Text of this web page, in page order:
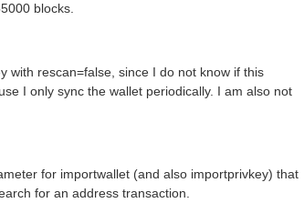
blocks.
with rescan=false, since I do not know if this
I only sync the wallet periodically. I am also not
for importwallet (and also importprivkey) that
for an address transaction.